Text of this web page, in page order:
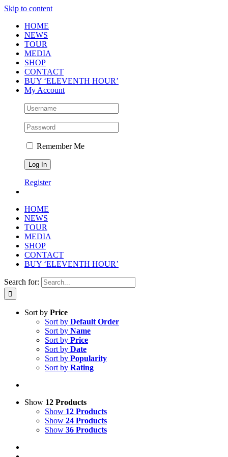
Skip to content
HOME
NEWS
TOUR
MEDIA
SHOP
CONTACT
BUY ‘ELEVENTH HOUR’
My Account
Remember Me
Register
HOME
NEWS
TOUR
MEDIA
SHOP
CONTACT
BUY ‘ELEVENTH HOUR’
Search for:
Sort by Price
Sort by Default Order
Sort by Name
Sort by Price
Sort by Date
Sort by Popularity
Sort by Rating
Show 12 Products
Show 12 Products
Show 24 Products
Show 36 Products